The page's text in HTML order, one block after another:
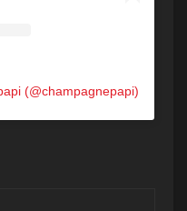
(@champagnepapi)